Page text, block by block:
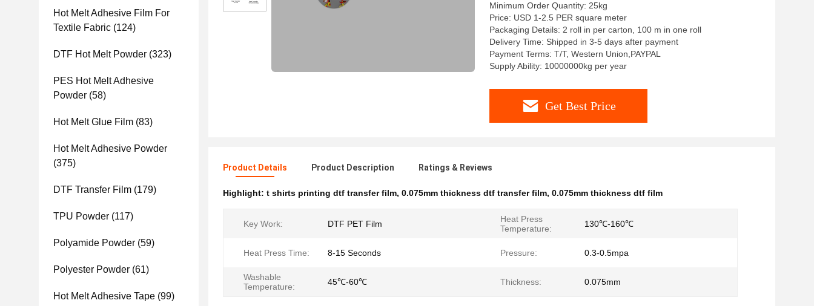
Hot Melt Adhesive Film For
Textile Fabric (124)
DTF Hot Melt Powder (323)
PES Hot Melt Adhesive
Powder (58)
Hot Melt Glue Film (83)
Hot Melt Adhesive Powder
(375)
DTF Transfer Film (179)
TPU Powder (117)
Polyamide Powder (59)
Polyester Powder (61)
Hot Melt Adhesive Tape (99)
Minimum Order Quantity: 25kg
Price: USD 1-2.5 PER square meter
Packaging Details: 2 roll in per carton, 100 m in one roll
Delivery Time: Shipped in 3-5 days after payment
Payment Terms: T/T, Western Union,PAYPAL
Supply Ability: 10000000kg per year
Get Best Price
Product Details Product Description Ratings & Reviews
Highlight: t shirts printing dtf transfer film, 0.075mm thickness dtf transfer film, 0.075mm thickness dtf film
Key Work: DTF PET Film
Heat Press
Temperature:
130℃-160℃
Heat Press Time: 8-15 Seconds Pressure: 0.3-0.5mpa
Washable
Temperature:
45℃-60℃ Thickness: 0.075mm